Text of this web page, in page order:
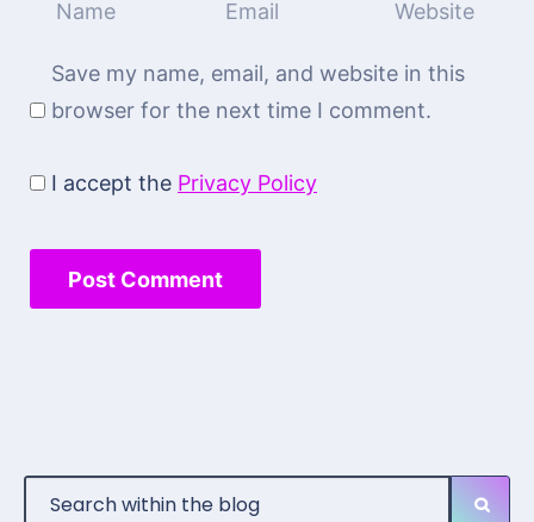
Save my name, email, and website in this
browser for the next time I comment.
I accept the Privacy Policy